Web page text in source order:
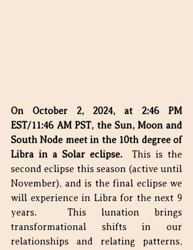
On October 2, 2024, at 2:46 PM
EST/11:46 AM PST, the Sun, Moon and
South Node meet in the 10th degree of
Libra in a Solar eclipse. This is the
second eclipse this season (active until
November), and is the final eclipse we
will experience in Libra for the next 9
years.  This lunation brings
transformational shifts in our
relationships and relating patterns,